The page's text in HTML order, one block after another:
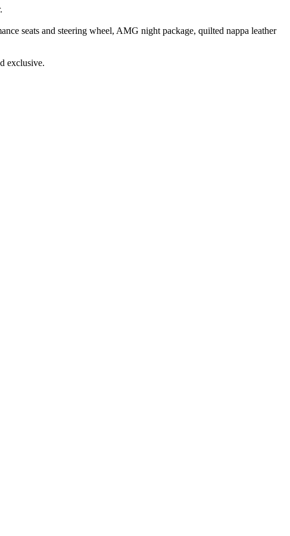
seats and steering wheel, AMG night package, quilted nappa leather
exclusive.